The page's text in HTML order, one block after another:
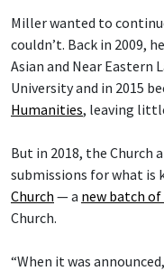
Miller wanted to
couldn’t. Back in 2009,
Asian and Near Eastern
University and in 2015
Humanities, leaving
But in 2018, the Church
submissions for what is
Church — a new batch of
Church.
“When it was